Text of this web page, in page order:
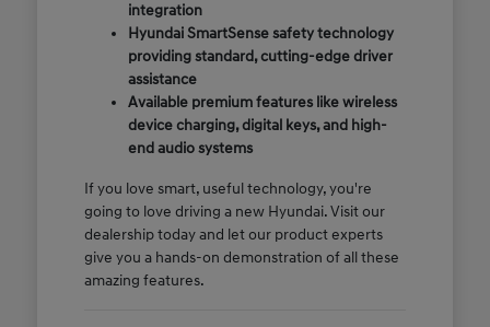
integration
Hyundai SmartSense safety technology
providing standard, cutting-edge driver
assistance
Available premium features like wireless
device charging, digital keys, and high-
end audio systems
If you love smart, useful technology, you're
going to love driving a new Hyundai. Visit our
dealership today and let our product experts
give you a hands-on demonstration of all these
amazing features.